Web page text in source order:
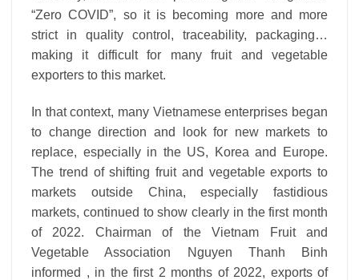
“Zero COVID”, so it is becoming more and more
strict in quality control, traceability, packaging…
making it difficult for many fruit and vegetable
exporters to this market.
In that context, many Vietnamese enterprises began
to change direction and look for new markets to
replace, especially in the US, Korea and Europe.
The trend of shifting fruit and vegetable exports to
markets outside China, especially fastidious
markets, continued to show clearly in the first month
of 2022. Chairman of the Vietnam Fruit and
Vegetable Association Nguyen Thanh Binh
informed , in the first 2 months of 2022, exports of